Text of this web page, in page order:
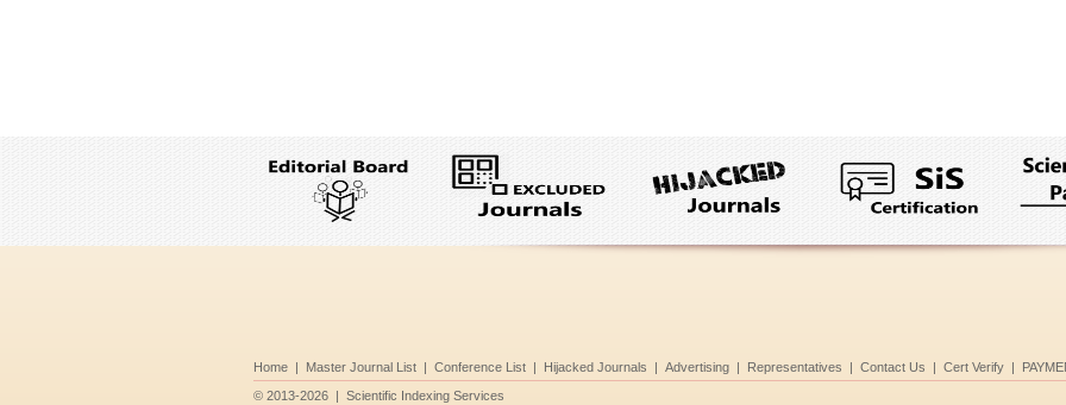
Home | Master Journal List | Conference List | Hijacked Journals | Advertising | Representatives | Contact Us | Cert Verify |
© 2013-2026 | Scientific Indexing Services